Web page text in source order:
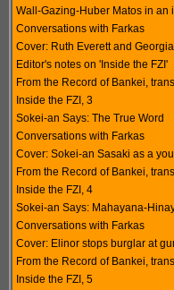
Wall-Gazing-Huber Matos in
Conversations with Farkas
Cover: Ruth Everett and
Editor's notes on 'Inside the FZI'
From the Record of Bankei,
Inside the FZI, 3
Sokei-an Says: The True Word
Conversations with Farkas
Cover: Sokei-an Sasaki as a
From the Record of Bankei,
Inside the FZI, 4
Sokei-an Says: Mahayana-
Conversations with Farkas
Cover: Elinor stops burglar at
From the Record of Bankei,
Inside the FZI, 5